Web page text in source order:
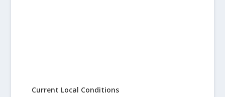
Current Local Conditions